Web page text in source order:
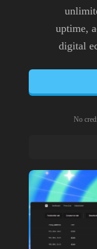
uptime,
digital
No